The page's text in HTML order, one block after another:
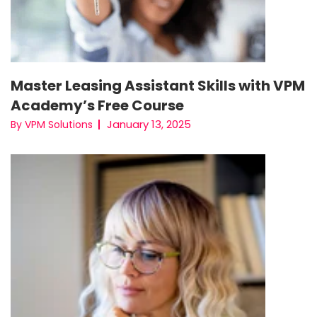
Master Leasing Assistant Skills with VPM
Academy’s Free Course
By VPM Solutions January 13, 2025